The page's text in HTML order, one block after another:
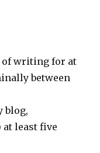
of writing for at
between
blog,
at least five